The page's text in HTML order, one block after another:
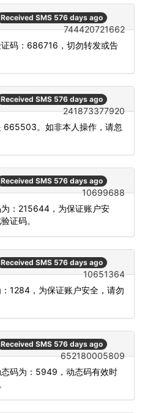
Received SMS 576 days ago
744420721662
证码：686716，切勿转发或告
Received SMS 576 days ago
241873377920
665503。如非本人操作，请忽
Received SMS 576 days ago
10699688
为：215644，为保证账户安
证码。
Received SMS 576 days ago
10651364
：1284，为保证账户安全，请勿
Received SMS 576 days ago
652180005809
态码为：5949，动态码有效时